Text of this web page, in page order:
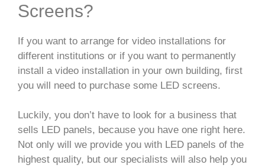
Screens?
If you want to arrange for video installations for
different institutions or if you want to permanently
install a video installation in your own building, first
you will need to purchase some LED screens.
Luckily, you don’t have to look for a business that
sells LED panels, because you have one right here.
Not only will we provide you with LED panels of the
highest quality, but our specialists will also help you